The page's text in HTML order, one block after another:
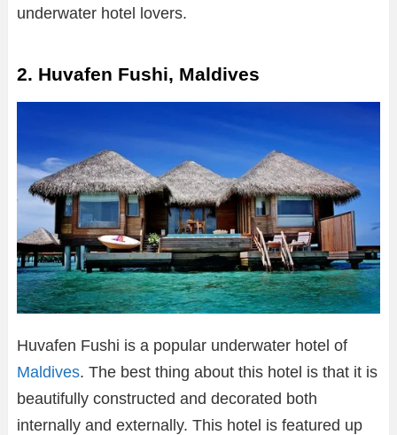
underwater hotel lovers.
2. Huvafen Fushi, Maldives
Huvafen Fushi is a popular underwater hotel of
Maldives. The best thing about this hotel is that it is
beautifully constructed and decorated both
internally and externally. This hotel is featured up